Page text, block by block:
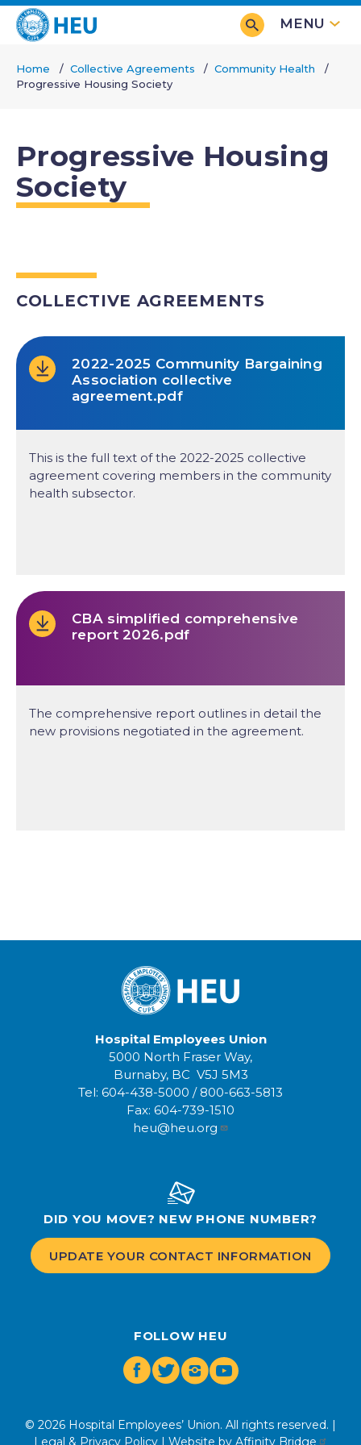
Skip
content
MENU
Home Collective Agreements
Community Health
Progressive Housing Society
Progressive Housing
Society
COLLECTIVE AGREEMENTS
2022-2025 Community Bargaining
Association collective
agreement.pdf
This is the full text of the 2022-2025 collective
agreement covering members in the community
health subsector.
CBA simplified comprehensive
report 2026.pdf
The comprehensive report outlines in detail the
new provisions negotiated in the agreement.
Hospital Employees Union
5000 North Fraser Way,
Burnaby, BC V5J 5M3
Tel: 604-438-5000 / 800-663-5813
Fax: 604-739-1510
heu@heu.org
FOLLOW HEU
Facebook
Twitter
Instagram
Youtube
DID YOU MOVE? NEW PHONE NUMBER?
UPDATE YOUR CONTACT INFORMATION
© 2026 Hospital Employees’ Union. All rights reserved. |
Legal & Privacy Policy| Website by Affinity Bridge